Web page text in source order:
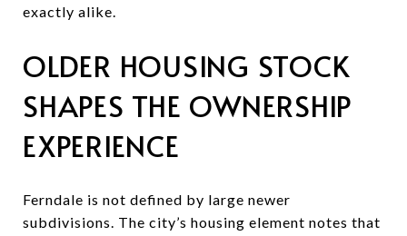
exactly alike.
OLDER HOUSING STOCK
SHAPES THE OWNERSHIP
EXPERIENCE
Ferndale is not defined by large newer
subdivisions. The city’s housing element notes that